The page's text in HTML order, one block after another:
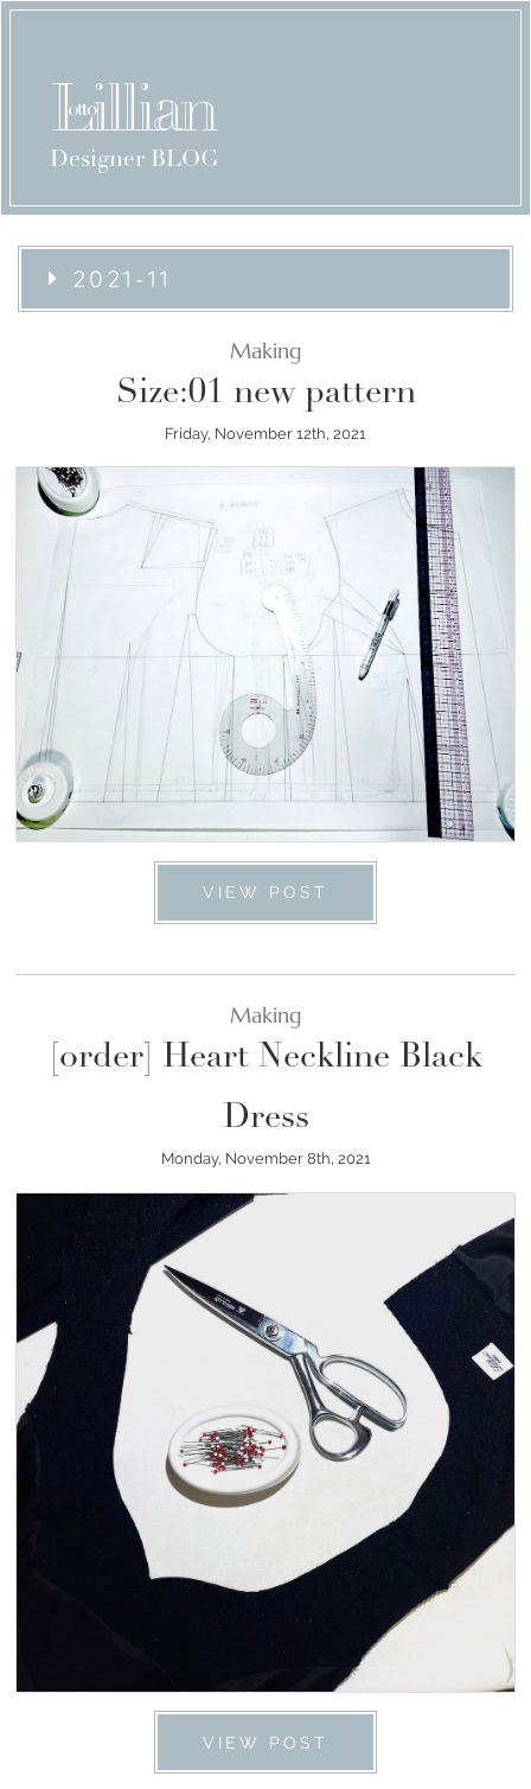
Designer BLOG
2021-11
Making
Size:01 new pattern
Friday, November 12th, 2021
VIEW POST
Making
[order] Heart Neckline Black
Dress
Monday, November 8th, 2021
VIEW POST